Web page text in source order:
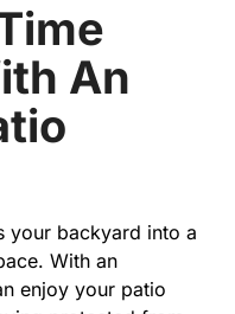
An
your backyard into a
With an
enjoy your patio